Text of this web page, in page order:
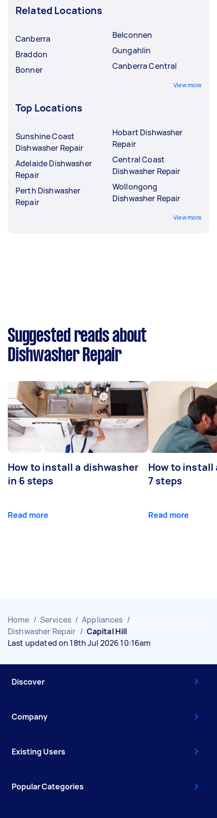
Related Locations
Canberra
Braddon
Bonner
Belconnen
Gungahlin
Canberra Central
View more
Top Locations
Sunshine Coast
Dishwasher Repair
Adelaide Dishwasher
Repair
Perth Dishwasher
Repair
Hobart Dishwasher
Repair
Central Coast
Dishwasher Repair
Wollongong
Dishwasher Repair
View more
Suggested reads about
Dishwasher Repair
How to install a dishwasher
in 6 steps
Read more
How to install
7 steps
Read more
Home / Services / Appliances /
Dishwasher Repair / Capital Hill
Last updated on 18th Jul 2026 10:16am
Discover
Company
Existing Users
Popular Categories